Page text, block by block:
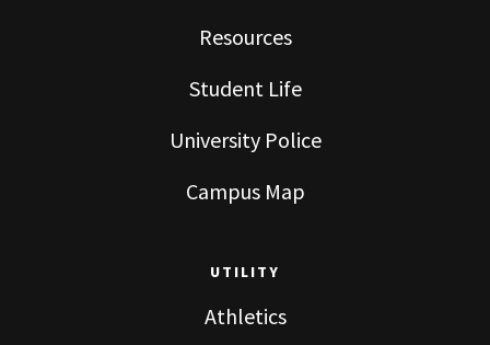
Resources
Student Life
University Police
Campus Map
UTILITY
Athletics